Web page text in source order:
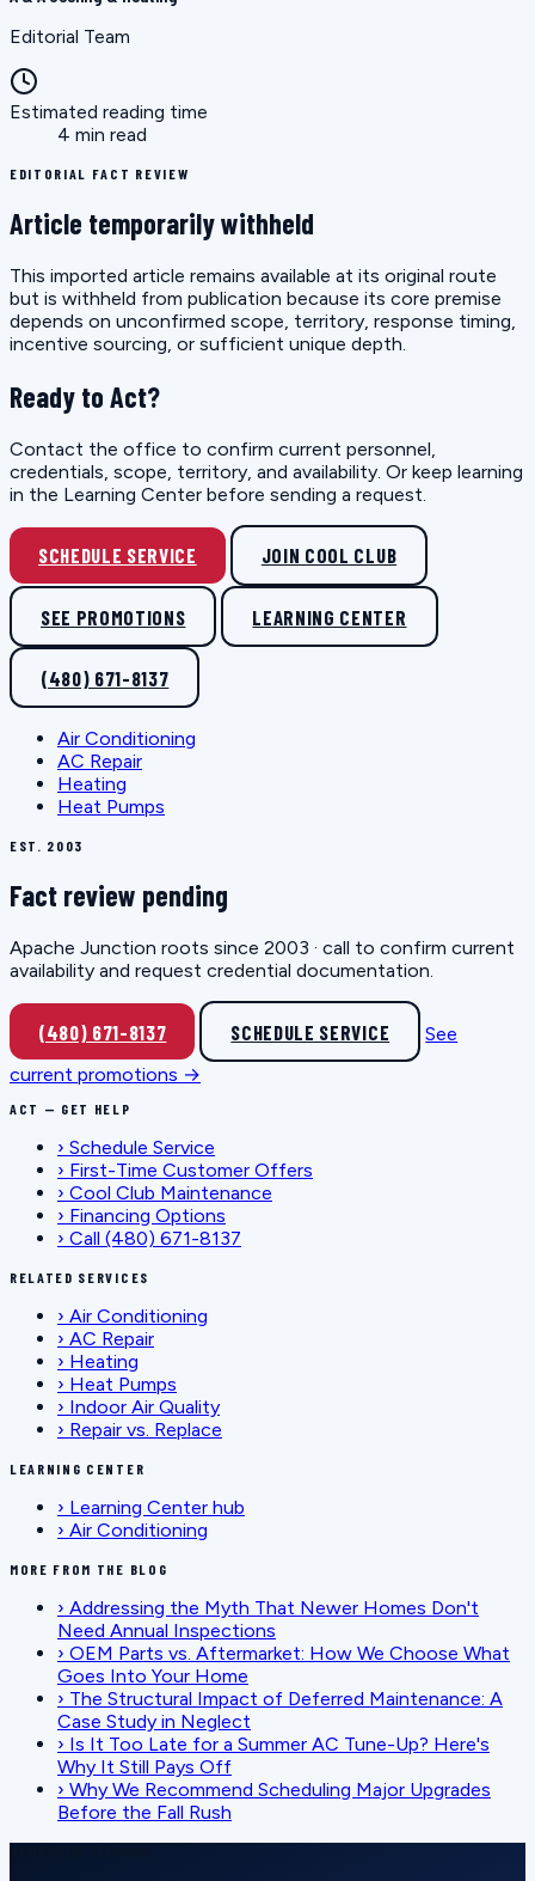
Editorial Team
Estimated reading time
4 min read
EDITORIAL FACT REVIEW
Article temporarily withheld
This imported article remains available at its original route
but is withheld from publication because its core premise
depends on unconfirmed scope, territory, response timing,
incentive sourcing, or sufficient unique depth.
Ready to Act?
Contact the office to confirm current personnel,
credentials, scope, territory, and availability. Or keep learning
in the Learning Center before sending a request.
SCHEDULE SERVICE JOIN COOL CLUB
SEE PROMOTIONS LEARNING CENTER
(480) 671-8137
Air Conditioning
AC Repair
Heating
Heat Pumps
EST. 2003
Fact review pending
Apache Junction roots since 2003 · call to confirm current
availability and request credential documentation.
(480) 671-8137 SCHEDULE SERVICE
See
current promotions →
ACT — GET HELP
› Schedule Service
› First-Time Customer Offers
› Cool Club Maintenance
› Financing Options
› Call (480) 671-8137
RELATED SERVICES
› Air Conditioning
› AC Repair
› Heating
› Heat Pumps
› Indoor Air Quality
› Repair vs. Replace
LEARNING CENTER
› Learning Center hub
› Air Conditioning
MORE FROM THE BLOG
› Addressing the Myth That Newer Homes Don't
Need Annual Inspections
› OEM Parts vs. Aftermarket: How We Choose What
Goes Into Your Home
› The Structural Impact of Deferred Maintenance: A
Case Study in Neglect
› Is It Too Late for a Summer AC Tune-Up? Here's
Why It Still Pays Off
› Why We Recommend Scheduling Major Upgrades
Before the Fall Rush